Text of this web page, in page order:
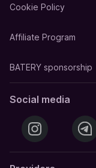
Cookie Policy
Affiliate Program
BATERY sponsorship
Social media